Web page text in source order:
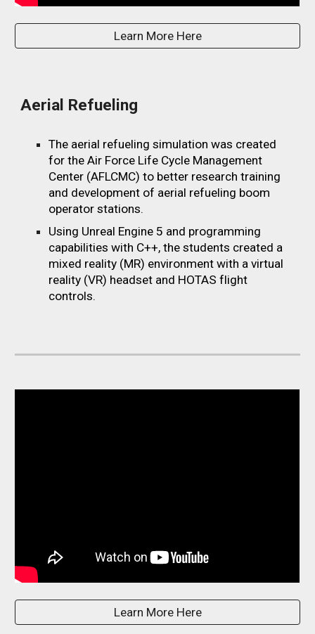
Learn More Here
Aerial Refueling
The aerial refueling simulation was created
for the Air Force Life Cycle Management
Center (AFLCMC) to better research training
and development of aerial refueling boom
operator stations.
Using Unreal Engine 5 and programming
capabilities with C++, thestudents created a
mixed reality (MR) environment with a virtual
reality (VR) headset and HOTAS flight
controls.
Learn More Here